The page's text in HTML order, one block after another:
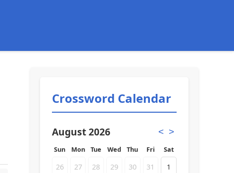
Crossword Calendar
August 2026 < >
Sun Mon Tue Wed Thu Fri Sat
26 27 28 29 30 31 1